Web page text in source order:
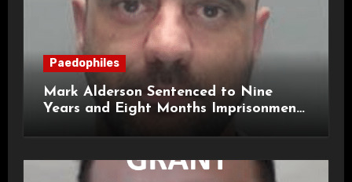
Paedophiles
Mark Alderson Sentenced to Nine
Years and Eight Months Imprisonment